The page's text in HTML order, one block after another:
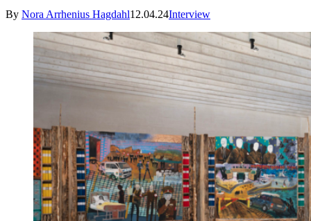
By Nora Arrhenius Hagdahl12.04.24Interview